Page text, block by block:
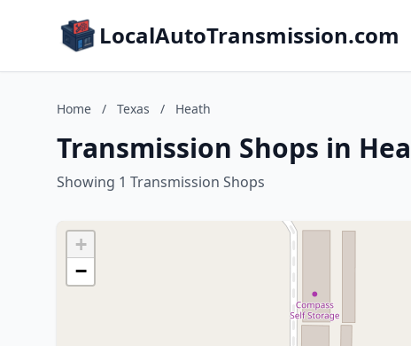
LocalAutoTransmission.com
Home / Texas / Heath
Transmission Shops in
Showing 1 Transmission Shops
+
−